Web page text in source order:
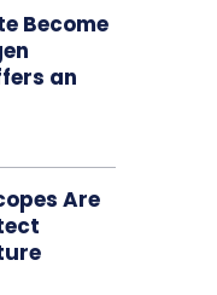
Become
an
Are